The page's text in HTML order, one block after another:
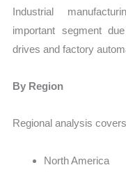
Industrial
important segment
drives and factory
By Region
Regional analysis
North America